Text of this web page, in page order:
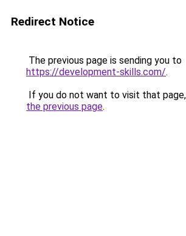
Redirect Notice
The previous page is sending you to
https://development-skills.com/.
If you do not want to visit that
the previous page.